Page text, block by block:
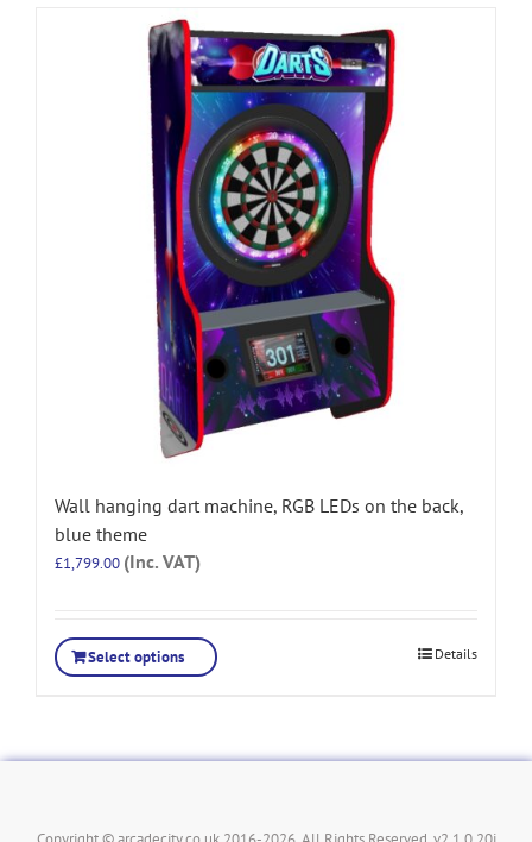
Wall hanging dart machine, RGB LEDs on the back,
blue theme
£1,799.00 (Inc. VAT)
Select options Details